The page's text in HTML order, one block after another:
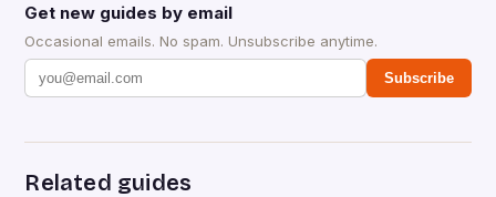
Get new guides by email
Occasional emails. No spam. Unsubscribe anytime.
Subscribe
Related guides